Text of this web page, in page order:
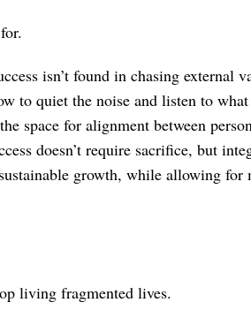
isn’t found in chasing external
to quiet the noise and listen to
space for alignment between
doesn’t require sacrifice, but
growth, while allowing for
living fragmented lives.